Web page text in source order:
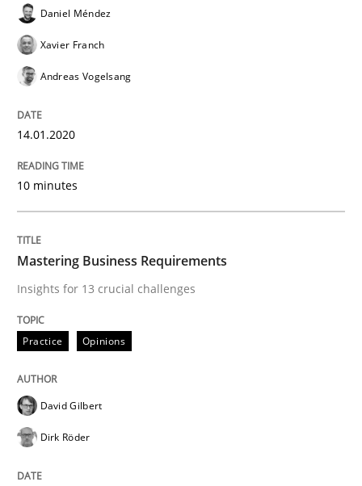
27. June 2019 · 21 minutes read
READ ARTICLE
Methods
Evaluating Business Analysts‘ role in the Data Driven
Daniel Méndez
Xavier Franch
Andreas Vogelsang
14.01.2020
10 minutes
Mastering Business Requirements
Insights for 13 crucial challenges
Practice Opinions
David Gilbert
Dirk Röder